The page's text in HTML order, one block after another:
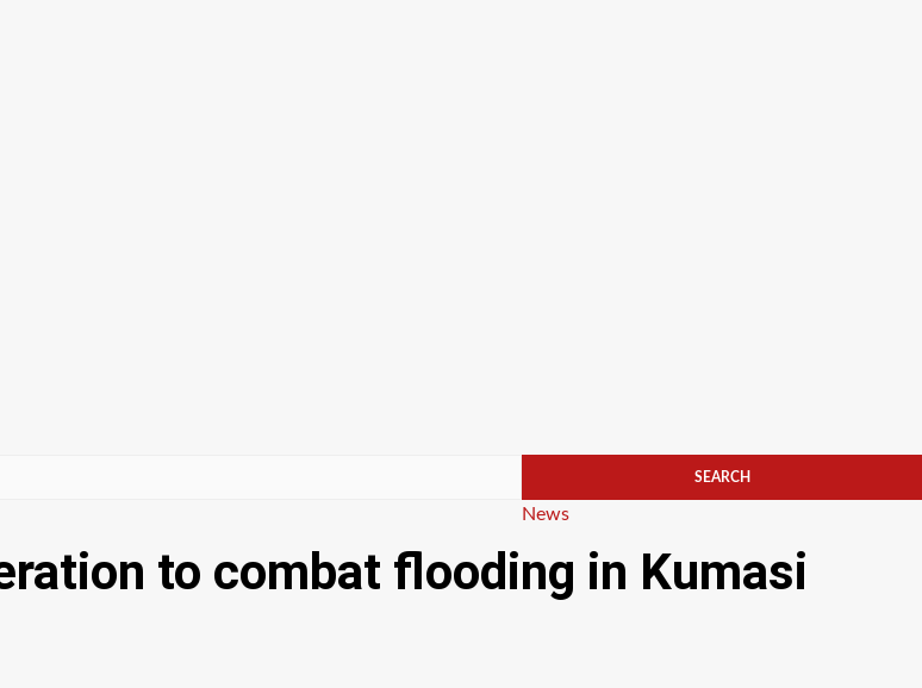
Categories
News
to combat flooding in Kumasi